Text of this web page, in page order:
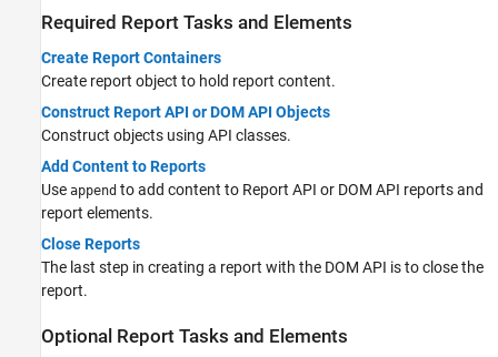
Required Report Tasks and Elements
Create Report Containers
Create report object to hold report content.
Construct Report API or DOM API Objects
Construct objects using API classes.
Add Content to Reports
Use append to add content to Report API or DOM API reports and
report elements.
Close Reports
The last step in creating a report with the DOM API is to close the
report.
Optional Report Tasks and Elements